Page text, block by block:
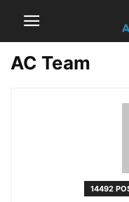
AC Team
14492